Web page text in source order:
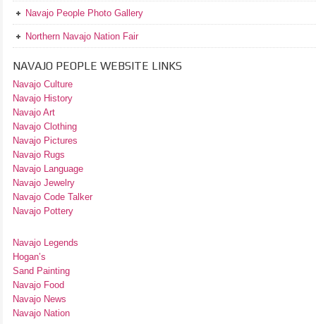
Navajo People Photo Gallery
Northern Navajo Nation Fair
NAVAJO PEOPLE WEBSITE LINKS
Navajo Culture
Navajo History
Navajo Art
Navajo Clothing
Navajo Pictures
Navajo Rugs
Navajo Language
Navajo Jewelry
Navajo Code Talker
Navajo Pottery
Navajo Legends
Hogan’s
Sand Painting
Navajo Food
Navajo News
Navajo Nation